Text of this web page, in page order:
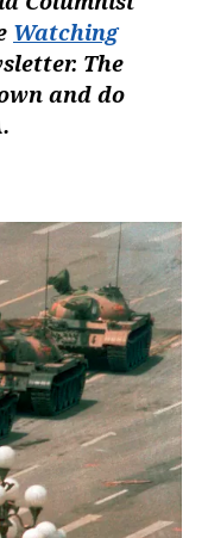
Watching
The
and do